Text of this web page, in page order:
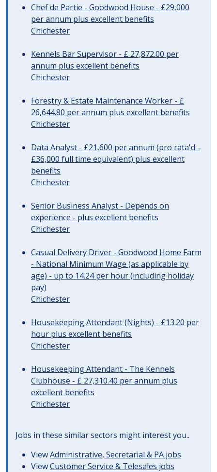
Chef de Partie - Goodwood House - £29,000
per annum plus excellent benefits
Chichester
Kennels Bar Supervisor - £ 27,872.00 per
annum plus excellent benefits
Chichester
Forestry & Estate Maintenance Worker - £
26,644.80 per annum plus excellent benefits
Chichester
Data Analyst - £21,600 per annum (pro rata'd -
£36,000 full time equivalent) plus excellent
benefits
Chichester
Senior Business Analyst - Depends on
experience - plus excellent benefits
Chichester
Casual Delivery Driver - Goodwood Home Farm
- National Minimum Wage (as applicable by
age) - up to 14.24 per hour (including holiday
pay)
Chichester
Housekeeping Attendant (Nights) - £13.20 per
hour plus excellent benefits
Chichester
Housekeeping Attendant - The Kennels
Clubhouse - £ 27,310.40 per annum plus
excellent benefits
Chichester
Jobs in these similar sectors might interest you..
ViewAdministrative, Secretarial & PA jobs
ViewCustomer Service & Telesales jobs